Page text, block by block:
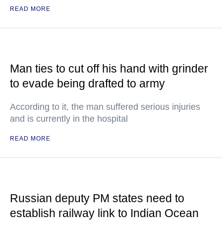
READ MORE
Man ties to cut off his hand with grinder
to evade being drafted to army
According to it, the man suffered serious injuries
and is currently in the hospital
READ MORE
Russian deputy PM states need to
establish railway link to Indian Ocean